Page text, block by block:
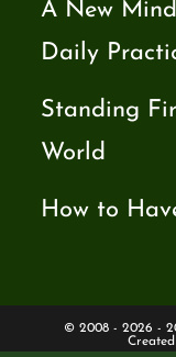
A New
Daily
Standing
World
How to
© 2008 - 2026 -